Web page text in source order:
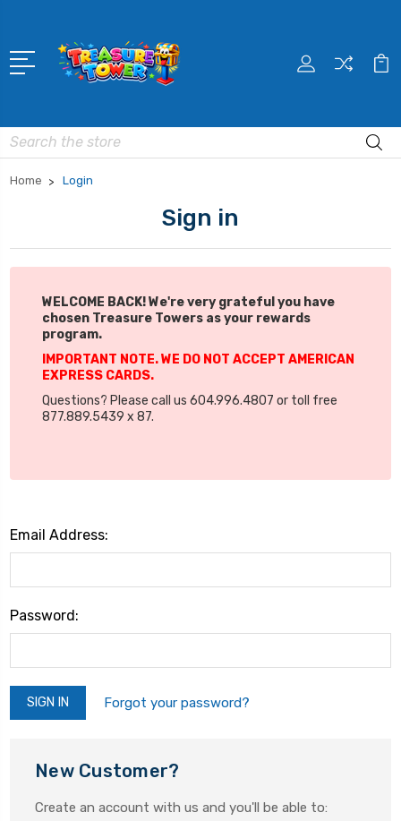
Search
Home Login
Sign in
WELCOME BACK! We're very grateful you have
chosen Treasure Towers as your rewards
program.
IMPORTANT NOTE. WE DO NOT ACCEPT AMERICAN
EXPRESS CARDS.
Questions? Please call us 604.996.4807 or toll free
877.889.5439 x 87.
Email Address:
Password:
Forgot your password?
New Customer?
Create an account with us and you'll be able to: